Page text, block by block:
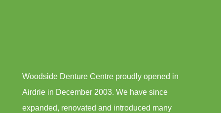
Woodside Denture Centre proudly opened in
Airdrie in December 2003. We have since
expanded, renovated and introduced many